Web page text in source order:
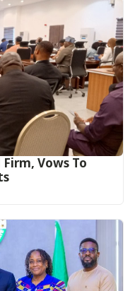
Vows To